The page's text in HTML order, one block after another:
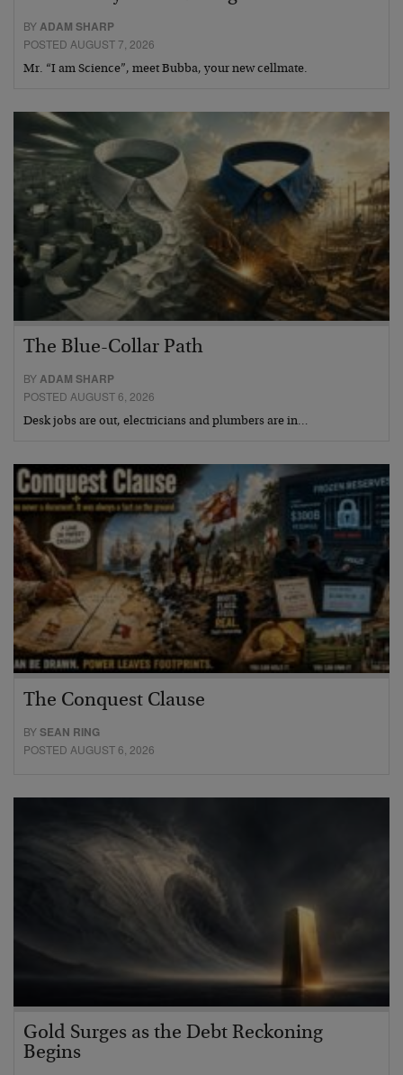
BYADAM SHARP
POSTED AUGUST 7, 2026
Mr. “I am Science”, meet Bubba, your new cellmate.
The Blue-Collar Path
BYADAM SHARP
POSTED AUGUST 6, 2026
Desk jobs are out, electricians and plumbers are in…
The Conquest Clause
BYSEAN RING
POSTED AUGUST 6, 2026
Gold Surges as the Debt Reckoning
Begins